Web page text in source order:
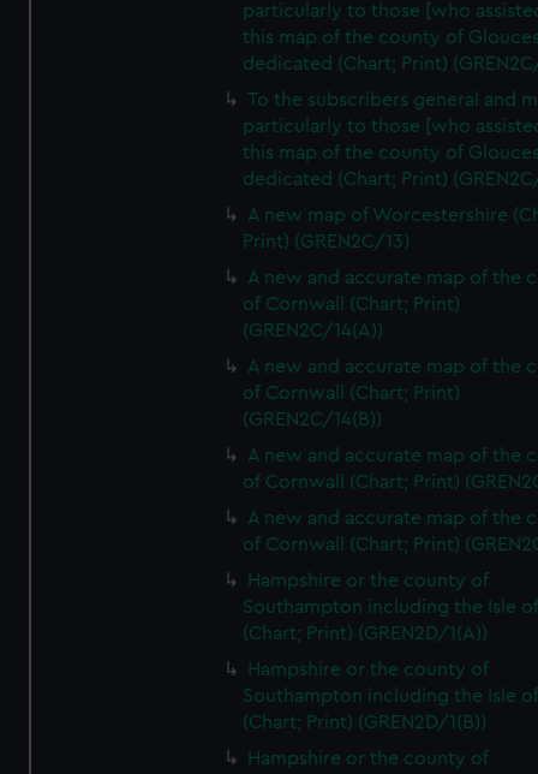
particularly to those [who
this map of the county of
dedicated (Chart; Print)
To the subscribers general and
particularly to those [who
this map of the county of
dedicated (Chart; Print)
A new map of Worcestershire
Print) (GREN2C/13)
A new and accurate map of the
of Cornwall (Chart; Print)
(GREN2C/14(A))
A new and accurate map of the
of Cornwall (Chart; Print)
(GREN2C/14(B))
A new and accurate map of the
of Cornwall (Chart; Print)
A new and accurate map of the
of Cornwall (Chart; Print)
Hampshire or the county of
Southampton including the Isle
(Chart; Print) (GREN2D/1(A))
Hampshire or the county of
Southampton including the Isle
(Chart; Print) (GREN2D/1(B))
Hampshire or the county of